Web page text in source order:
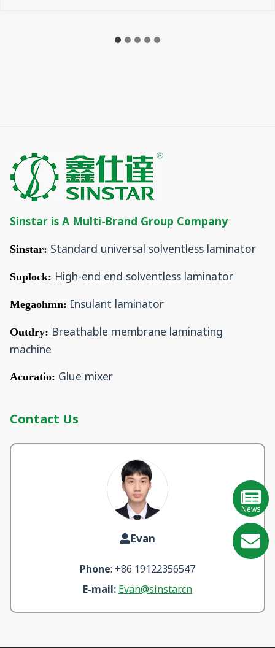
Sinstar is A Multi-Brand Group Company
Sinstar: Standard universal solventless laminator
Suplock: High-end end solventless laminator
Megaohmn: Insulant laminator
Outdry: Breathable membrane laminating
machine
Acuratio: Glue mixer
Contact Us
Evan
Phone: +86 19122356547
E-mail: Evan@sinstar.cn
News